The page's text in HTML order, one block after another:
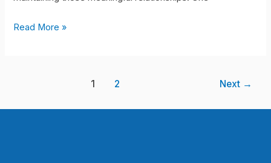
Read More »
1 2 Next →